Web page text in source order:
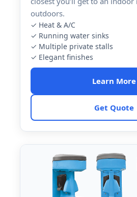
outdoors.
✓ Heat & A/C
✓ Running water sinks
✓ Multiple private stalls
✓ Elegant finishes
Learn More
Get Quote